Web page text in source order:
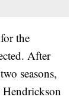
the
After
seasons,
Hendrickson